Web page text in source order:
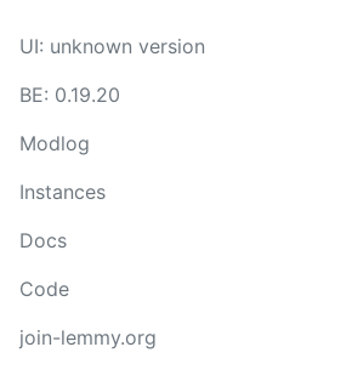
UI: unknown version
BE: 0.19.20
Modlog
Instances
Docs
Code
join-lemmy.org